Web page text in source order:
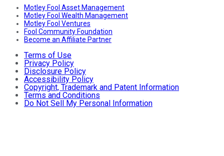
Motley Fool Asset Management
Motley Fool Wealth Management
Motley Fool Ventures
Fool Community Foundation
Become an Affiliate Partner
Terms of Use
Privacy Policy
Disclosure Policy
Accessibility Policy
Copyright, Trademark and Patent Information
Terms and Conditions
Do Not Sell My Personal Information